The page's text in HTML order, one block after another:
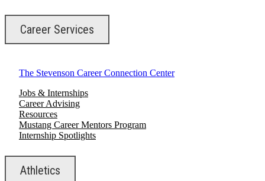
Career Services
The Stevenson Career Connection Center
Jobs & Internships
Career Advising
Resources
Mustang Career Mentors Program
Internship Spotlights
Athletics